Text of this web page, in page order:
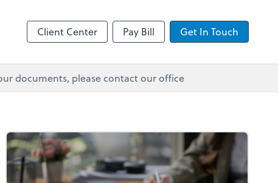
Client Center Pay Bill Get In Touch
documents, please contact our office